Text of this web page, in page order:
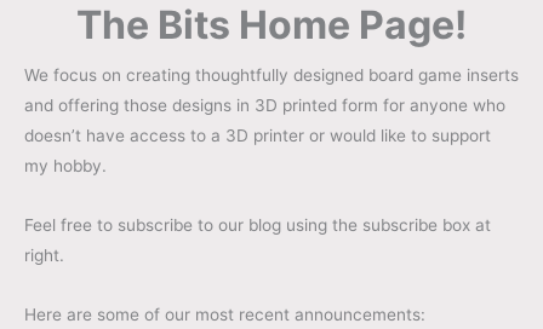
The Bits Home Page!
We focus on creating thoughtfully designed board game inserts
and offering those designs in 3D printed form for anyone who
doesn’t have access to a 3D printer or would like to support
my hobby.
Feel free to subscribe to our blog using the subscribe box at
right.
Here are some of our most recent announcements: